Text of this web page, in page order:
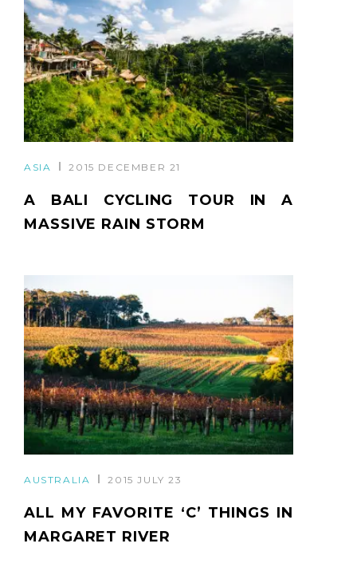
ASIA 2015 DECEMBER 21
A BALI CYCLING TOUR IN A
MASSIVE RAIN STORM
AUSTRALIA 2015 JULY 23
ALL MY FAVORITE ‘C’ THINGS IN
MARGARET RIVER